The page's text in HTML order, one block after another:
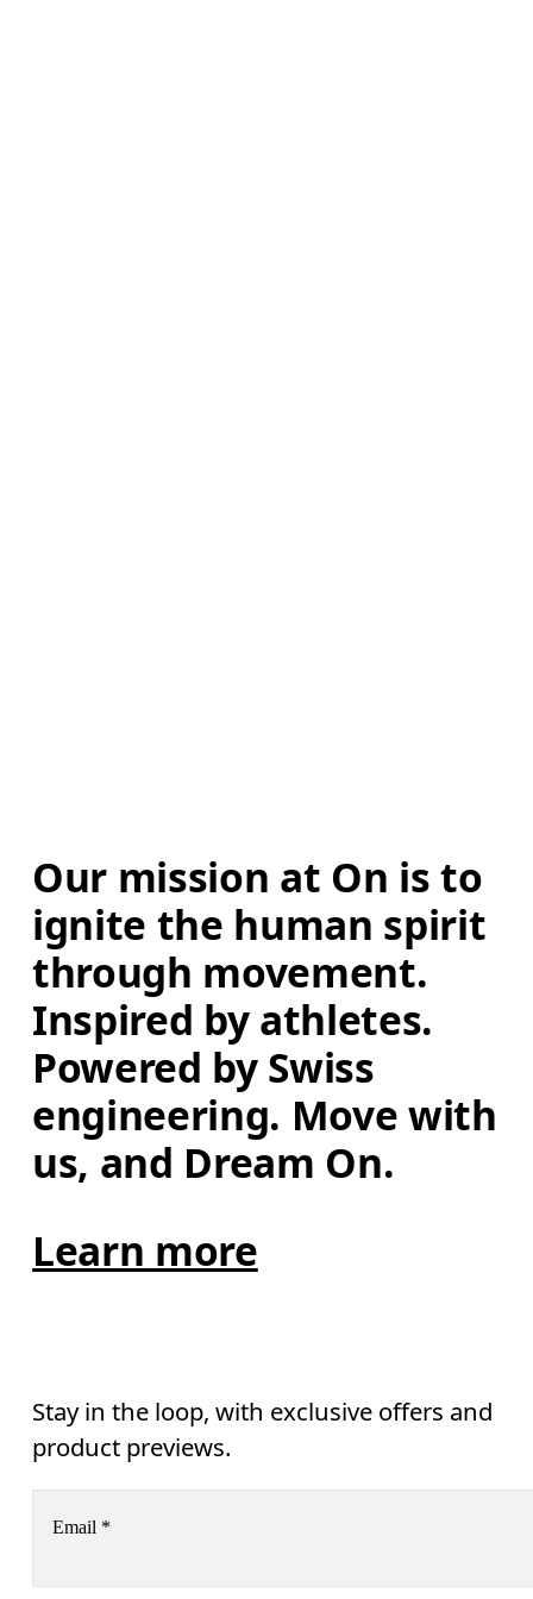
Our mission at On is to
ignite the human spirit
through movement.
Inspired by athletes.
Powered by Swiss
engineering. Move with
us, and Dream On.
Learn more
Stay in the loop, with exclusive offers and
product previews.
Email *